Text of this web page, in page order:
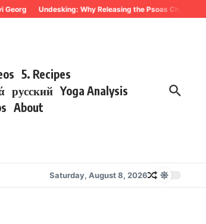
Undesking: Why Releasing the Psoas Changes
5. Recipes
русский Yoga Analysis
About
Saturday, August 8, 2026